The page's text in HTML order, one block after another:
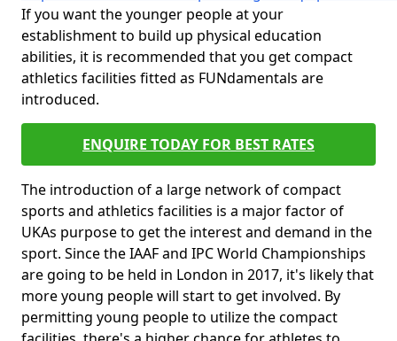
If you want the younger people at your
establishment to build up physical education
abilities, it is recommended that you get compact
athletics facilities fitted as FUNdamentals are
introduced.
ENQUIRE TODAY FOR BEST RATES
The introduction of a large network of compact
sports and athletics facilities is a major factor of
UKAs purpose to get the interest and demand in the
sport. Since the IAAF and IPC World Championships
are going to be held in London in 2017, it's likely that
more young people will start to get involved. By
permitting young people to utilize the compact